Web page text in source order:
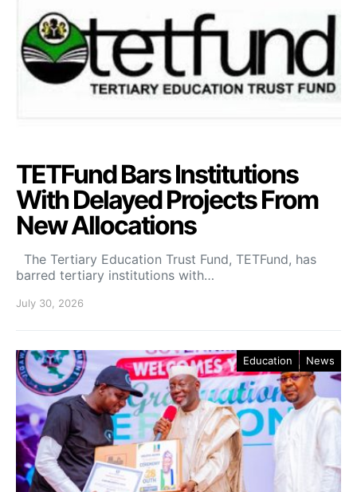
TETFund Bars Institutions
With Delayed Projects From
New Allocations
The Tertiary Education Trust Fund, TETFund, has
barred tertiary institutions with…
July 30, 2026
Education News